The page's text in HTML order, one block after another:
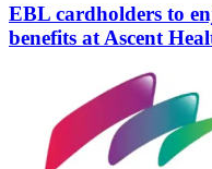
EBL cardholders to
benefits at Ascent